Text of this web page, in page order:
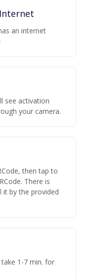
an internet
see activation
your camera.
then tap to
There is
it by the provided
1-7 min. for